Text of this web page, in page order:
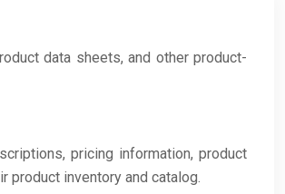
data sheets, and other product-
pricing information, product
inventory and catalog.